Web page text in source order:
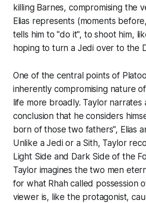
killing Barnes, compromising the
Elias represents (moments
tells him to "do it", to shoot him,
hoping to turn a Jedi over to the
One of the central points of
inherently compromising nature
life more broadly. Taylor narrates
conclusion that he considers
born of those two fathers", Elias
Unlike a Jedi or a Sith, Taylor
Light Side and Dark Side of the
Taylor imagines the two men
for what Rhah called possession
viewer is, like the protagonist,